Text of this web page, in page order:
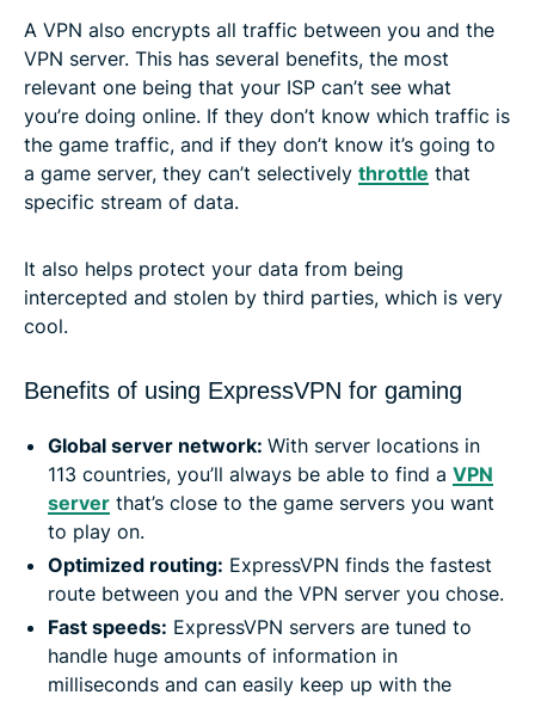
A VPN also encrypts all traffic between you and the
VPN server. This has several benefits, the most
relevant one being that your ISP can’t see what
you’re doing online. If they don’t know which traffic is
the game traffic, and if they don’t know it’s going to
a game server, they can’t selectively throttle that
specific stream of data.
It also helps protect your data from being
intercepted and stolen by third parties, which is very
cool.
Benefits of using ExpressVPN for gaming
Global server network: With server locations in
113 countries, you’ll always be able to find a VPN
server that’s close to the game servers you want
to play on.
Optimized routing: ExpressVPN finds the fastest
route between you and the VPN server you chose.
Fast speeds: ExpressVPN servers are tuned to
handle huge amounts of information in
milliseconds and can easily keep up with the